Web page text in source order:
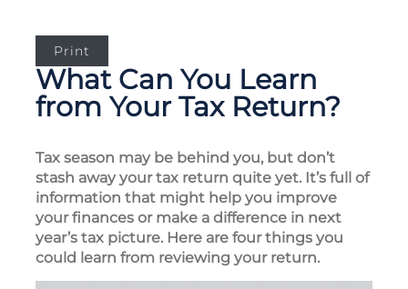
Print
What Can You Learn
from Your Tax Return?
Tax season may be behind you, but don’t
stash away your tax return quite yet. It’s full of
information that might help you improve
your finances or make a difference in next
year’s tax picture. Here are four things you
could learn from reviewing your return.